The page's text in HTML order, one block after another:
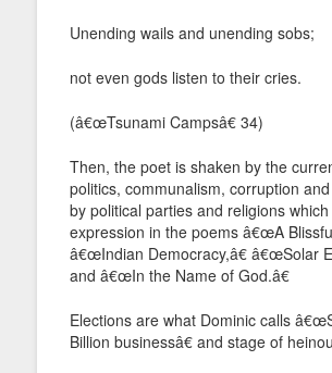
Unending wails and unending sobs;
not even gods listen to their cries.
(â€œTsunami Campsâ€ 34)
Then, the poet is shaken by the
politics, communalism, corruption
by political parties and religions
expression in the poems â€œA
â€œIndian Democracy,â€ â€œSolar
and â€œIn the Name of God.â€
Elections are what Dominic calls
Billion businessâ€ and stage of